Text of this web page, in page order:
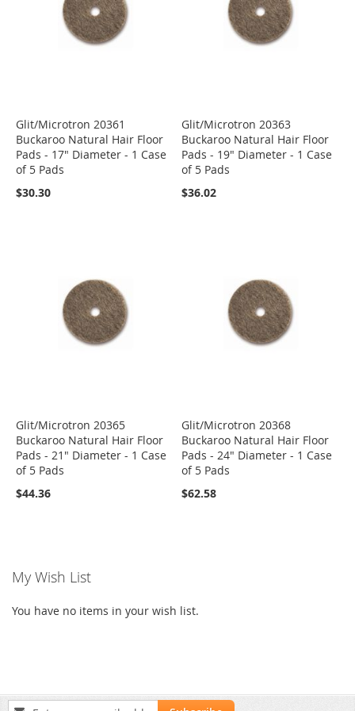
Glit/Microtron 20361
Buckaroo Natural Hair Floor
Pads - 17" Diameter - 1 Case
of 5 Pads
$30.30
Glit/Microtron 20363
Buckaroo Natural Hair Floor
Pads - 19" Diameter - 1 Case
of 5 Pads
$36.02
Glit/Microtron 20365
Buckaroo Natural Hair Floor
Pads - 21" Diameter - 1 Case
of 5 Pads
$44.36
Glit/Microtron 20368
Buckaroo Natural Hair Floor
Pads - 24" Diameter - 1 Case
of 5 Pads
$62.58
My Wish List
You have no items in your wish list.
Sign